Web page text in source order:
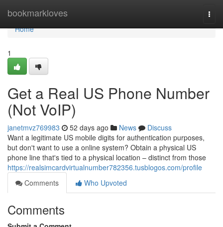
bookmarkloves
Home
Home
1
Get a Real US Phone Number
(Not VoIP)
janetmvz769983 52 days ago News
Discuss
Want a legitimate US mobile digits for authentication purposes,
but don't want to use a online system? Obtain a physical US
phone line that's tied to a physical location – distinct from those
https://realsimcardvirtualnumber782356.tusblogos.com/profile
Comments
Who Upvoted
Comments